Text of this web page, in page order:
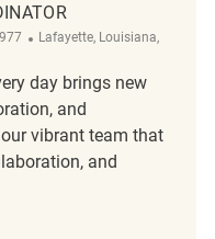
Location
Lafayette, Louisiana,
day brings new
and
vibrant team that
and